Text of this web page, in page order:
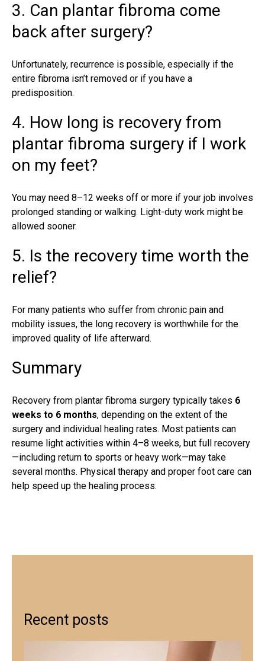
3. Can plantar fibroma come
back after surgery?
Unfortunately, recurrence is possible, especially if the
entire fibroma isn’t removed or if you have a
predisposition.
4. How long is recovery from
plantar fibroma surgery if I work
on my feet?
You may need 8–12 weeks off or more if your job involves
prolonged standing or walking. Light-duty work might be
allowed sooner.
5. Is the recovery time worth the
relief?
For many patients who suffer from chronic pain and
mobility issues, the long recovery is worthwhile for the
improved quality of life afterward.
Summary
Recovery from plantar fibroma surgery typically takes 6
weeks to 6 months, depending on the extent of the
surgery and individual healing rates. Most patients can
resume light activities within 4–8 weeks, but full recovery
—including return to sports or heavy work—may take
several months. Physical therapy and proper foot care can
help speed up the healing process.
Recent posts